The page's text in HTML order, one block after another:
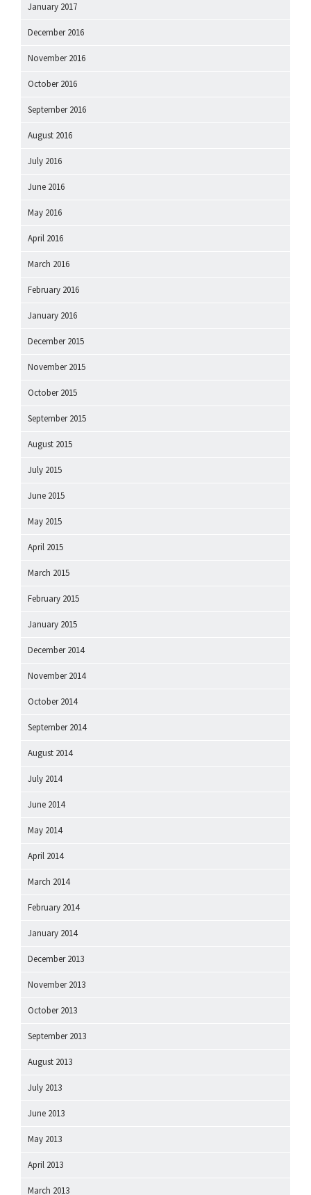
January 2017
December 2016
November 2016
October 2016
September 2016
August 2016
July 2016
June 2016
May 2016
April 2016
March 2016
February 2016
January 2016
December 2015
November 2015
October 2015
September 2015
August 2015
July 2015
June 2015
May 2015
April 2015
March 2015
February 2015
January 2015
December 2014
November 2014
October 2014
September 2014
August 2014
July 2014
June 2014
May 2014
April 2014
March 2014
February 2014
January 2014
December 2013
November 2013
October 2013
September 2013
August 2013
July 2013
June 2013
May 2013
April 2013
March 2013